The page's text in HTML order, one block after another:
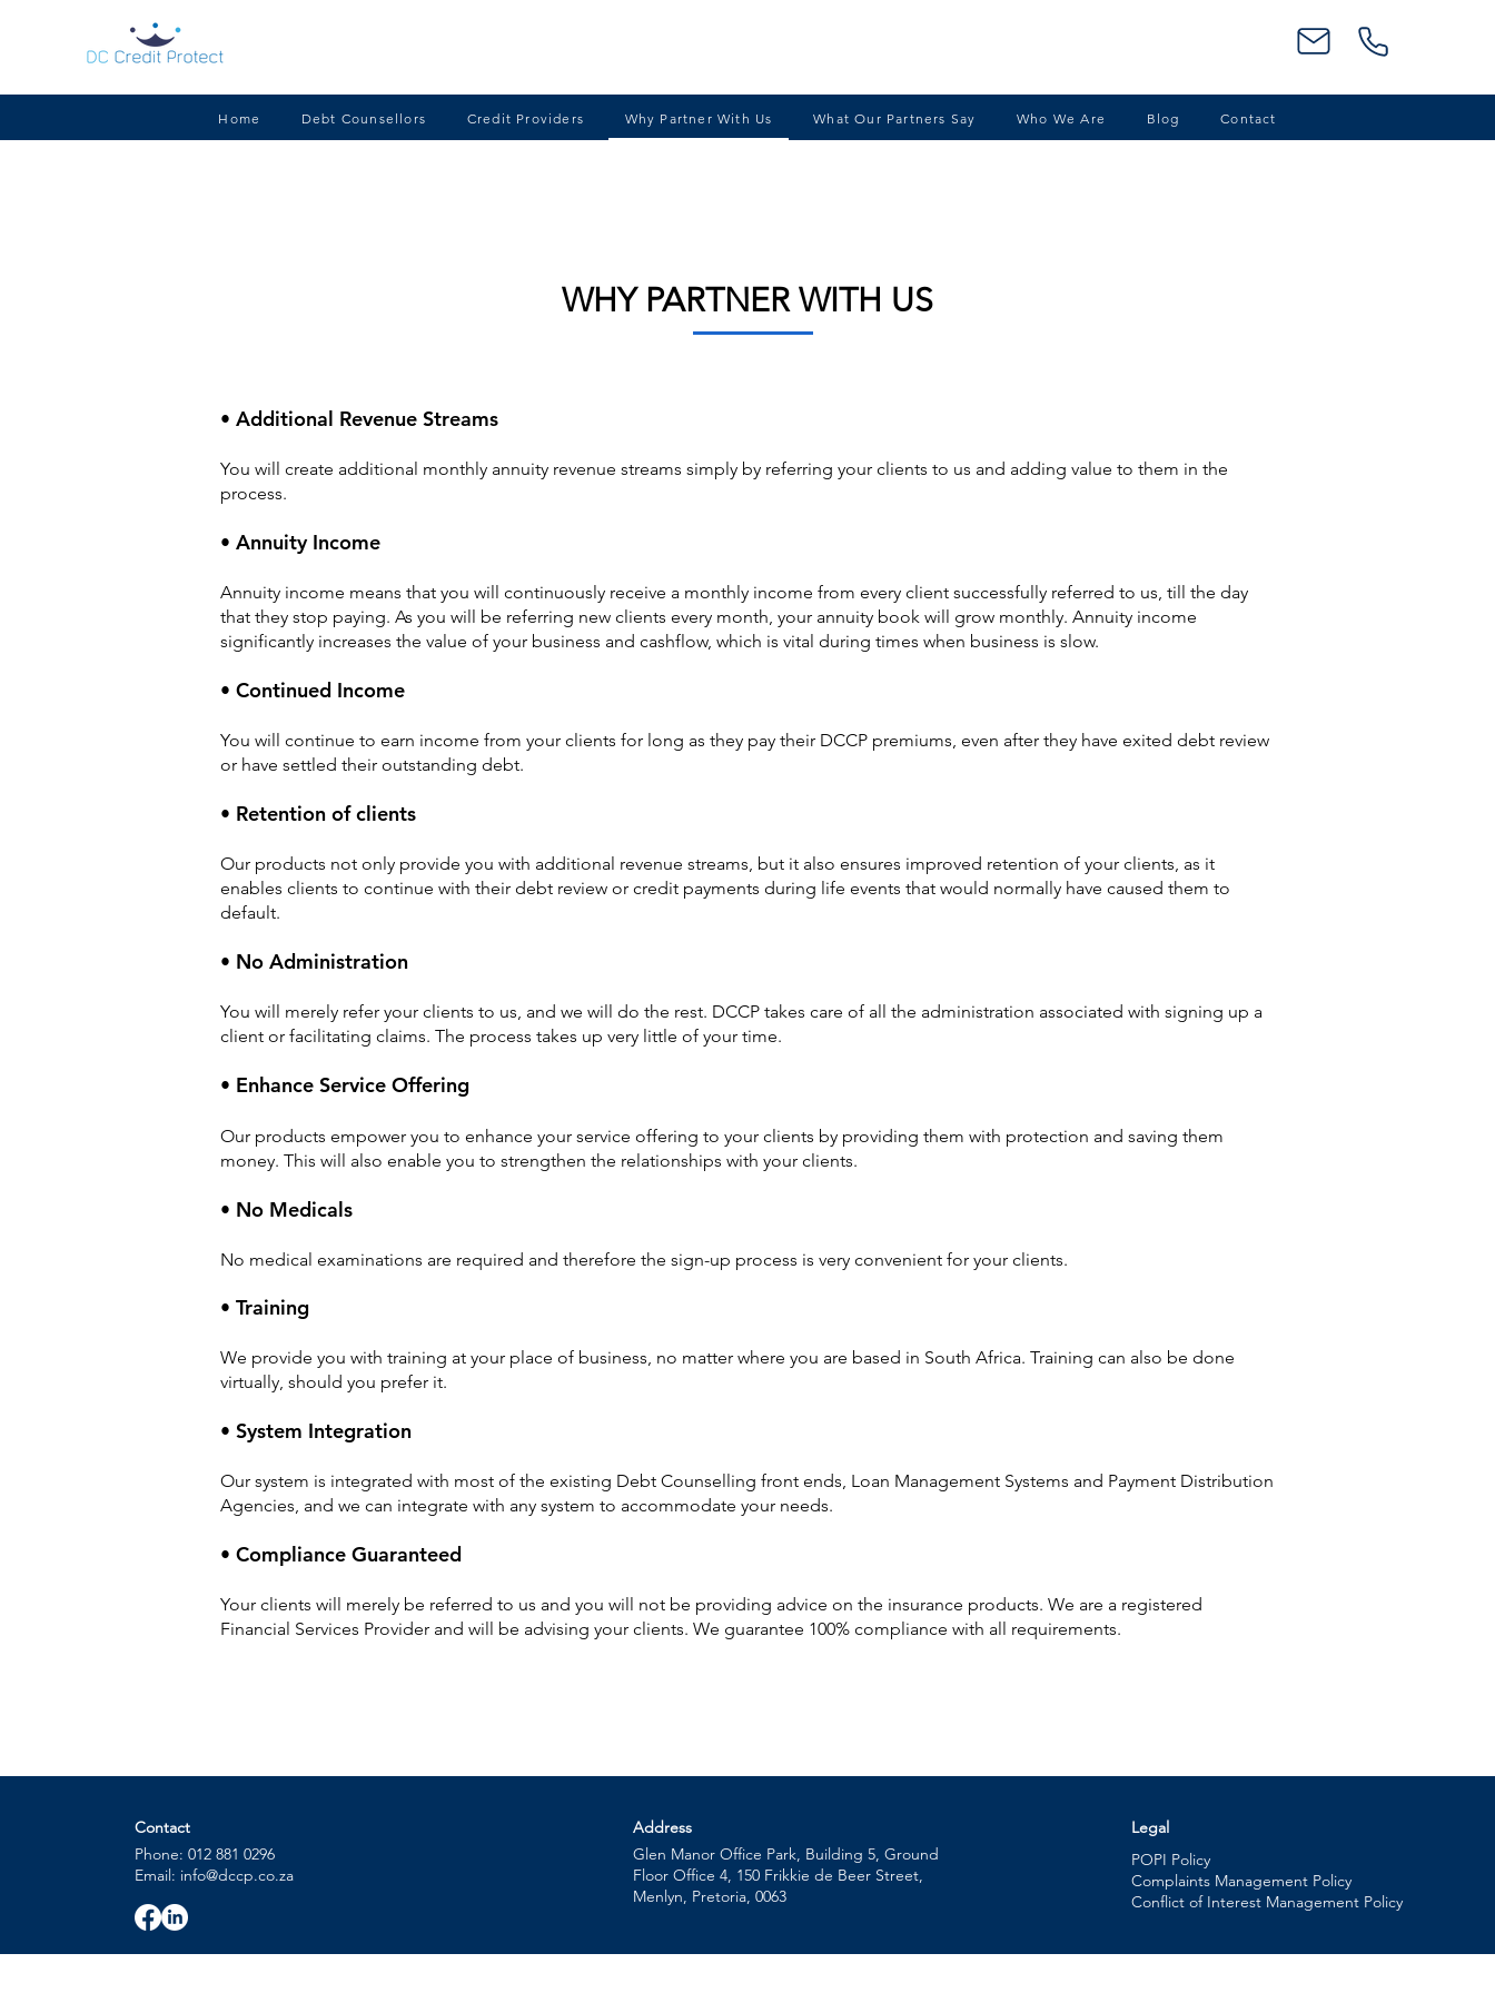
Home Debt Counsellors Credit Providers Why Partner With Us What Our Partners Say Who We Are Blog Contact
WHY PARTNER WITH US
• Additional Revenue Streams
You will create additional monthly annuity revenue streams simply by referring your clients to us and adding value to them in the
process.
• Annuity Income
Annuity income means that you will continuously receive a monthly income from every client successfully referred to us, till the day
that they stop paying. As you will be referring new clients every month, your annuity book will grow monthly. Annuity income
significantly increases the value of your business and cashflow, which is vital during times when business is slow.
• Continued Income
You will continue to earn income from your clients for long as they pay their DCCP premiums, even after they have exited debt review
or have settled their outstanding debt.
• Retention of clients
Our products not only provide you with additional revenue streams, but it also ensures improved retention of your clients, as it
enables clients to continue with their debt review or credit payments during life events that would normally have caused them to
default.
• No Administration
You will merely refer your clients to us, and we will do the rest. DCCP takes care of all the administration associated with signing up a
client or facilitating claims. The process takes up very little of your time.
• Enhance Service Offering
Our products empower you to enhance your service offering to your clients by providing them with protection and saving them
money. This will also enable you to strengthen the relationships with your clients.
• No Medicals
No medical examinations are required and therefore the sign-up process is very convenient for your clients.
• Training
We provide you with training at your place of business, no matter where you are based in South Africa. Training can also be done
virtually, should you prefer it.
• System Integration
Our system is integrated with most of the existing Debt Counselling front ends, Loan Management Systems and Payment Distribution
Agencies, and we can integrate with any system to accommodate your needs.
• Compliance Guaranteed
Your clients will merely be referred to us and you will not be providing advice on the insurance products. We are a registered
Financial Services Provider and will be advising your clients. We guarantee 100% compliance with all requirements.
Contact
Phone: 012 881 0296
Email: info@dccp.co.za
Address
Glen Manor Office Park, Building 5, Ground
Floor Office 4, 150 Frikkie de Beer Street,
Menlyn, Pretoria, 0063
Legal
POPI Policy
Complaints Management Policy
Conflict of Interest Management Policy